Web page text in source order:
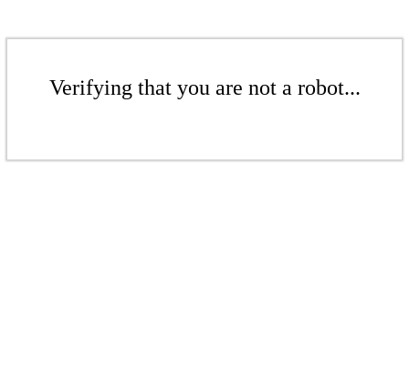
Verifying that you are not a robot...